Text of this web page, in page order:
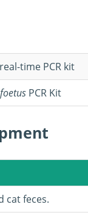
real-time PCR kit
PCR Kit
cat feces.